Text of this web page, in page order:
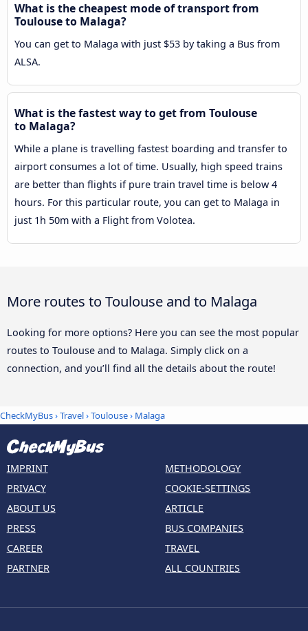
What is the cheapest mode of transport from
Toulouse to Malaga?
You can get to Malaga with just $53 by taking a Bus from
ALSA.
What is the fastest way to get from Toulouse
to Malaga?
While a plane is travelling fastest boarding and transfer to
airport consumes a lot of time. Usually, high speed trains
are better than flights if pure train travel time is below 4
hours. For this particular route, you can get to Malaga in
just 1h 50m with a Flight from Volotea.
More routes to Toulouse and to Malaga
Looking for more options? Here you can see the most popular
routes to Toulouse and to Malaga. Simply click on a
connection, and you’ll find all the details about the route!
CheckMyBus›Travel›Toulouse› Malaga
IMPRINT
PRIVACY
ABOUT US
PRESS
CAREER
PARTNER
METHODOLOGY
COOKIE-SETTINGS
ARTICLE
BUS COMPANIES
TRAVEL
ALL COUNTRIES